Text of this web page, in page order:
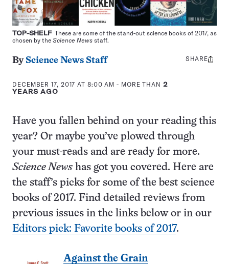
TOP-SHELFThese are some of the stand-out science books of 2017, as
chosen by the Science News staff.
By Science News Staff
DECEMBER 17, 2017 AT 8:00 AM - MORE THAN 2
YEARS AGO
Share
SHARE
Have you fallen behind on your reading this
year? Or maybe you’ve plowed through
your must-reads and are ready for more.
Science News has got you covered. Here are
the staff’s picks for some of the best science
books of 2017. Find detailed reviews from
previous issues in the links below or in our
Editors pick: Favorite books of 2017.
Against the Grain